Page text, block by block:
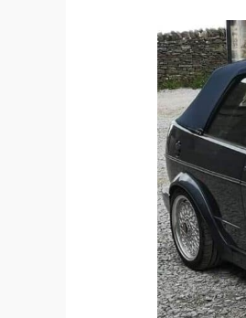
The
History
of
the
Mk1
Golf
GTI